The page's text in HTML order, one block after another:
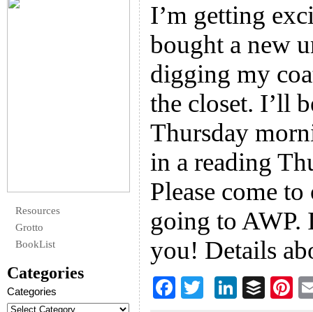
Resources
Grotto
BookList
Categories
Categories
I’m getting
bought a new
digging my
the closet. I’ll
Thursday
in a reading
Please come
going to AWP.
you! Details
F
Li
B
Pi